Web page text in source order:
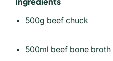
500g beef chuck
500ml beef bone broth